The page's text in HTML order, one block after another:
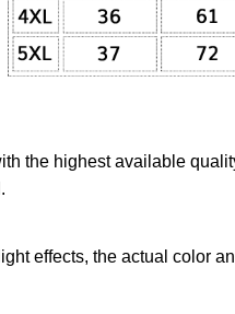
the highest available
effects, the actual color